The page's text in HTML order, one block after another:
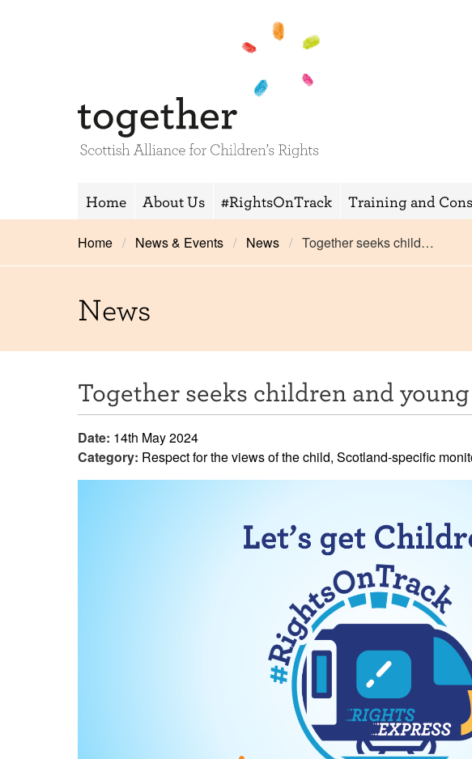
Home About Us #RightsOnTrack Training and
Home News & Events News Together seeks child…
News
Together seeks children and young
Date: 14th May 2024
Category: Respect for the views of the child, Scotland-specific